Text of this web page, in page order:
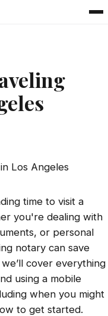
time to visit a
you're dealing with
or personal
notary can save
cover everything
using a mobile
when you might
to get started.